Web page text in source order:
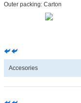
Outer packing: Carton
Accesories